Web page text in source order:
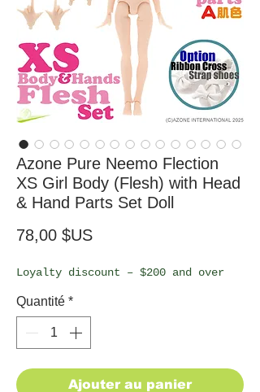
Azone Pure Neemo Flection
XS Girl Body (Flesh) with Head
& Hand Parts Set Doll
78,00 $USPrix
Loyalty discount – $200 and over
Quantité *
Ajouter au panier